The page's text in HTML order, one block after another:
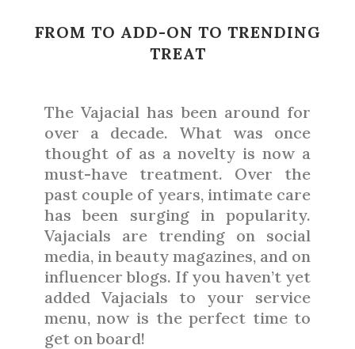
FROM TO ADD-ON TO TRENDING
TREAT
The Vajacial has been around for
over a decade. What was once
thought of as a novelty is now a
must-have treatment. Over the
past couple of years, intimate care
has been surging in popularity.
Vajacials are trending on social
media, in beauty magazines, and on
influencer blogs. If you haven’t yet
added Vajacials to your service
menu, now is the perfect time to
get on board!